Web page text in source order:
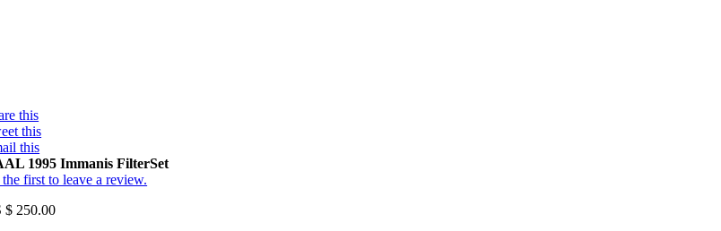
this
this
this
1995 Immanis FilterSet
first to leave a review.
$ 250.00